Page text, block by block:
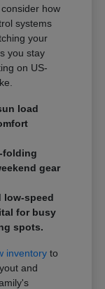
how
systems
your
you stay
on US-
load
folding
gear
low-speed
for busy
spots.
inventory to
and